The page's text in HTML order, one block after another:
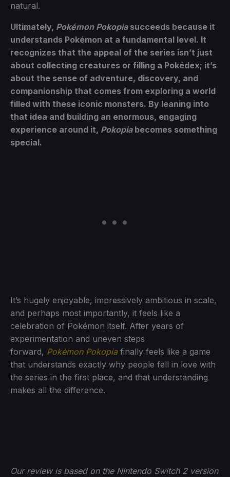
natural.
Ultimately, Pokémon Pokopiasucceeds because it
understands Pokémon at a fundamental level. It
recognizes that the appeal of the series isn’t just
about collecting creatures or filling a Pokédex; it’s
about the sense of adventure, discovery, and
companionship that comes from exploring a world
filled with these iconic monsters. By leaning into
that idea and building an enormous, engaging
experience around it, Pokopiabecomes something
special.
It’s hugely enjoyable, impressively ambitious in scale,
and perhaps most importantly, it feels like a
celebration of Pokémon itself. After years of
experimentation and uneven steps
forward, Pokémon Pokopiafinally feels like a game
that understands exactly why people fell in love with
the series in the first place, and that understanding
makes all the difference.
Our review is based on the Nintendo Switch 2 version